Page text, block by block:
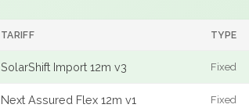
TARIFF TYPE
SolarShift Import 12m v3 Fixed
Next Assured Flex 12m v1 Fixed